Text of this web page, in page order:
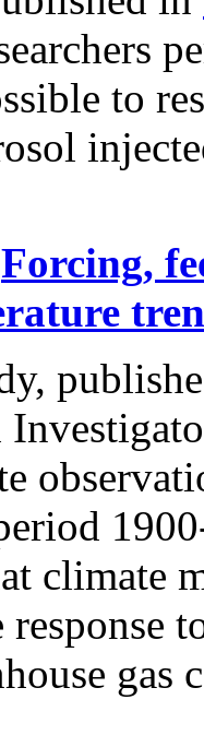
to
Forcing,
climate
response
gas